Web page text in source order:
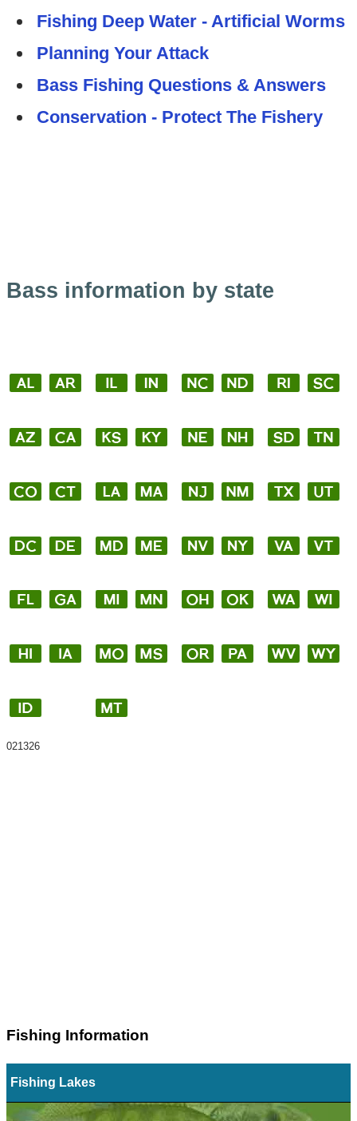
Fishing Deep Water - Artificial Worms
Planning Your Attack
Bass Fishing Questions & Answers
Conservation - Protect The Fishery
Bass information by state
021326
Fishing Information
Fishing Lakes